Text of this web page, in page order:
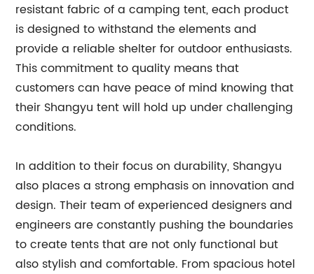
resistant fabric of a camping tent, each product
is designed to withstand the elements and
provide a reliable shelter for outdoor enthusiasts.
This commitment to quality means that
customers can have peace of mind knowing that
their Shangyu tent will hold up under challenging
conditions.
In addition to their focus on durability, Shangyu
also places a strong emphasis on innovation and
design. Their team of experienced designers and
engineers are constantly pushing the boundaries
to create tents that are not only functional but
also stylish and comfortable. From spacious hotel